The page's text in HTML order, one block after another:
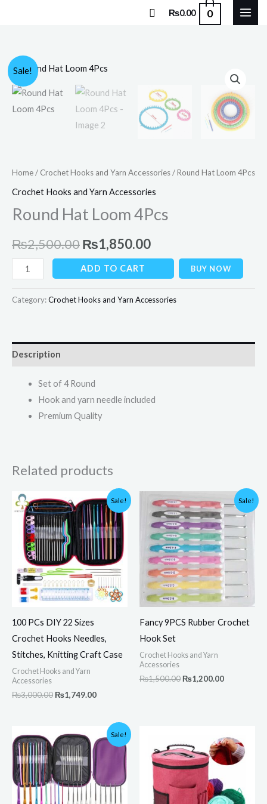
Search
₨0.00 0
Sale!
Home/ Crochet Hooks and Yarn Accessories/ Round Hat Loom 4Pcs
Crochet Hooks and Yarn Accessories
Round Hat Loom 4Pcs
₨2,500.00
Original
price
was:
₨1,850.00
price
is:
Round
Hat
ADD TO CART BUY NOW
Category:Crochet Hooks and Yarn Accessories
Description
Set of 4 Round
Hook and yarn needle included
Premium Quality
Related products
Sale!
100 PCs DIY 22 Sizes
Crochet Hooks Needles,
Stitches, Knitting Craft Case
Crochet Hooks and Yarn
Accessories
₨3,000.00
price
was:
₨3,000.00.
₨1,749.00
Current
price
is:
₨1,749.00.
Sale!
Fancy 9PCS Rubber Crochet
Hook Set
Crochet Hooks and Yarn
Accessories
₨1,500.00
price
was:
₨1,500.00.
₨1,200.00
Current
price
is:
₨1,200.00.
Sale!
price
was:
₨1,200.00.
Current
price